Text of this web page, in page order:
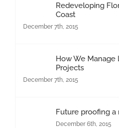
Redeveloping
Coast
December 7th, 2015
How We Manage
Projects
December 7th, 2015
Future proofing
December 6th, 2015